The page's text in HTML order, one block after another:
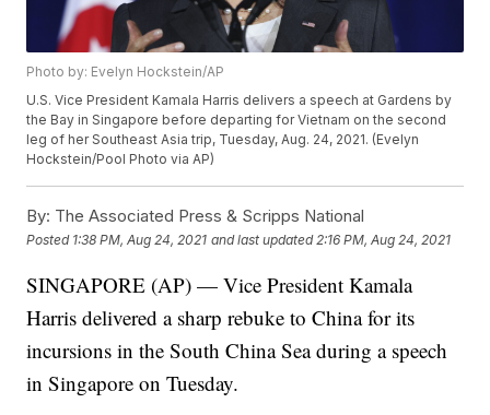
Photo by: Evelyn Hockstein/AP
U.S. Vice President Kamala Harris delivers a speech at Gardens by
the Bay in Singapore before departing for Vietnam on the second
leg of her Southeast Asia trip, Tuesday, Aug. 24, 2021. (Evelyn
Hockstein/Pool Photo via AP)
By: The Associated Press & Scripps National
Posted 1:38 PM, Aug 24, 2021 and last updated 2:16 PM, Aug 24, 2021
SINGAPORE (AP) — Vice President Kamala
Harris delivered a sharp rebuke to China for its
incursions in the South China Sea during a speech
in Singapore on Tuesday.